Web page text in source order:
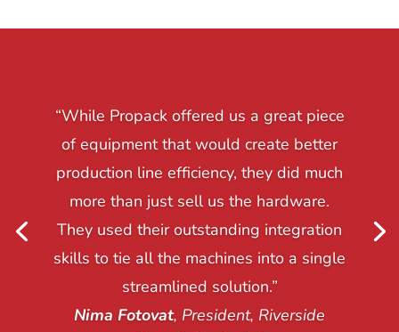
“While Propack offered us a great piece
of equipment that would create better
production line efficiency, they did much
more than just sell us the hardware.
They used their outstanding integration
skills to tie all the machines into a single
streamlined solution.”
Nima Fotovat, President, Riverside